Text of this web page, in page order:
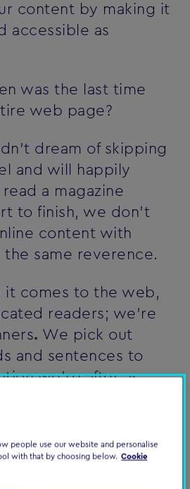
content by making it
accessible as
was the last time
web page?
dream of skipping
and will happily
a magazine
to finish, we don't
content with
the same reverence.
it comes to the web,
readers; we're
. We pick out
and sentences to
we're after as
Here are some
people really read
‚ and what it
content creators.
people use our website and personalise
with that by choosing below. Cookie